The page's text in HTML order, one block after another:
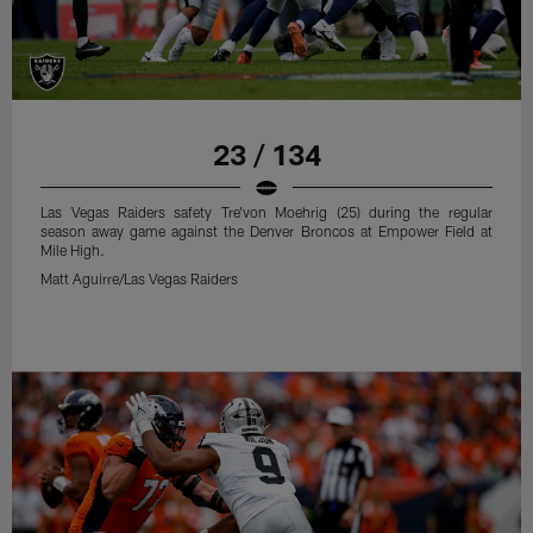
23 / 134
Las Vegas Raiders safety Tre'von Moehrig (25) during the regular
season away game against the Denver Broncos at Empower Field at
Mile High.
Matt Aguirre/Las Vegas Raiders